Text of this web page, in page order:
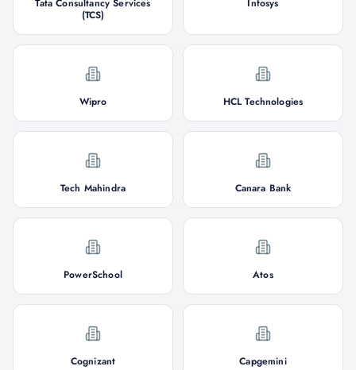
Tata Consultancy Services
(TCS)
Infosys
Wipro HCL Technologies
Tech Mahindra Canara Bank
PowerSchool Atos
Cognizant Capgemini